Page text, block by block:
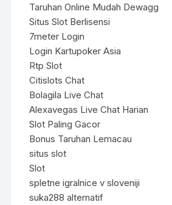
Taruhan Online Mudah Dewagg
Situs Slot Berlisensi
7meter Login
Login Kartupoker Asia
Rtp Slot
Citislots Chat
Bolagila Live Chat
Alexavegas Live Chat Harian
Slot Paling Gacor
Bonus Taruhan Lemacau
situs slot
Slot
spletne igralnice v sloveniji
suka288 alternatif